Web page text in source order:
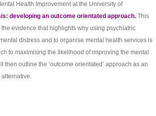
Health Improvement at the University of
developing an outcome orientated approach. This
evidence that highlights why using psychiatric
distress and to organise mental health services is
to maximising the likelihood of improving the mental
then outline the ‘outcome orientated’ approach as an